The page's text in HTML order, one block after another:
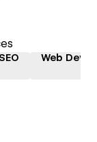
SEO Web